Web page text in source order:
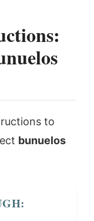
to
bunuelos